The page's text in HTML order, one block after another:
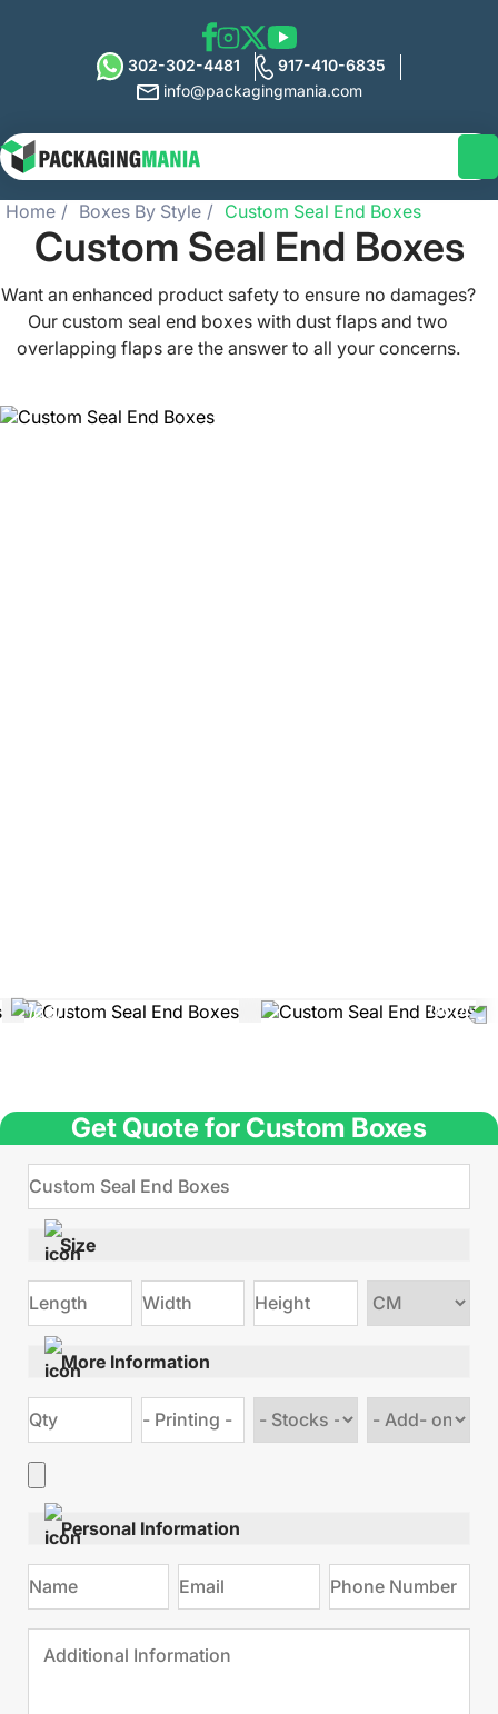
302-302-4481
917-410-6835
info@packagingmania.com
Home Boxes By Style Custom Seal End Boxes
Custom Seal End Boxes
Want an enhanced product safety to ensure no damages?
Our custom seal end boxes with dust flaps and two
overlapping flaps are the answer to all your concerns.
pre-glued custom printed seal end boxes that serve as an
effective packaging solution. It’s time to showcase your
Get Quote for Custom Boxes
Size
size
More Information
stock
Add
Personal Information